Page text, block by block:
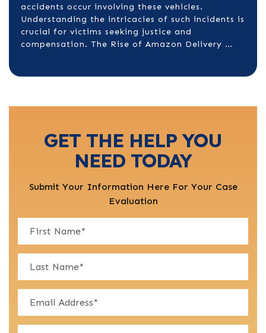
accidents occur involving these vehicles.
Understanding the intricacies of such incidents is
crucial for victims seeking justice and
compensation.​ The Rise of Amazon Delivery …
GET THE HELP YOU
NEED TODAY
Submit Your Information Here For Your Case
Evaluation